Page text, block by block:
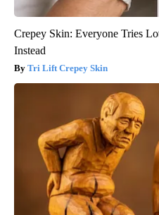
Crepey Skin: Everyone Tries
Instead
Tri Lift Crepey Skin